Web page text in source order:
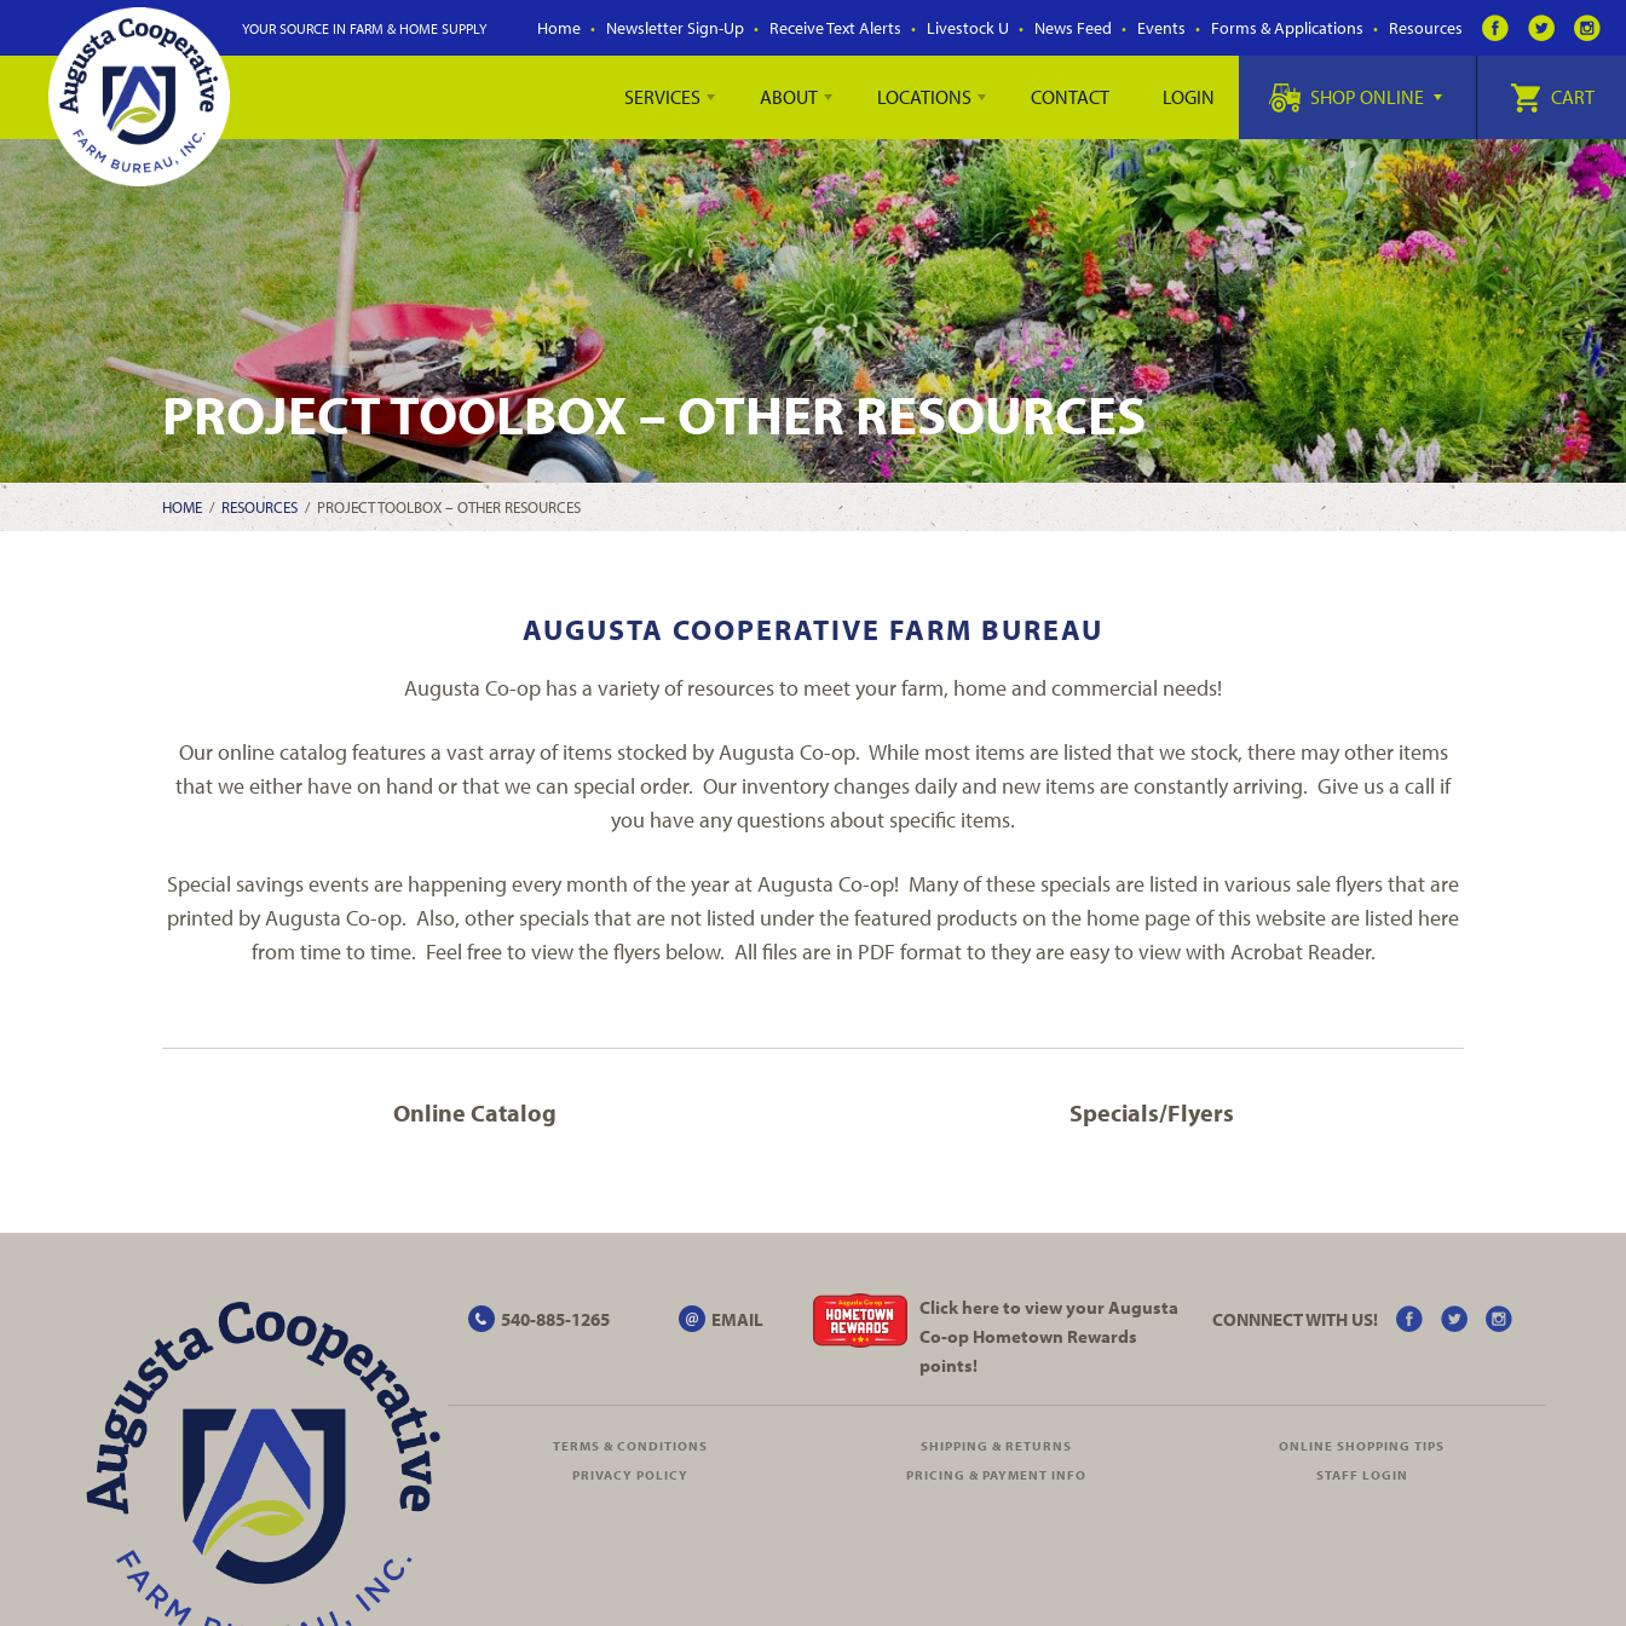
Home Newsletter Sign-Up Receive Text Alerts Livestock U News Feed Events Forms & Applications Resources
YOUR SOURCE IN FARM & HOME SUPPLY
SERVICES ABOUT LOCATIONS CONTACT LOGIN SHOP ONLINE CART
PROJECT TOOLBOX – OTHER RESOURCES
HOME/ RESOURCES / PROJECT TOOLBOX – OTHER RESOURCES
AUGUSTA COOPERATIVE FARM BUREAU
Augusta Co-op has a variety of resources to meet your farm, home and commercial needs!
Our online catalog features a vast array of items stocked by Augusta Co-op. While most items are listed that we stock, there may other items
that we either have on hand or that we can special order. Our inventory changes daily and new items are constantly arriving. Give us a call if
you have any questions about specific items.
Special savings events are happening every month of the year at Augusta Co-op! Many of these specials are listed in various sale flyers that are
printed by Augusta Co-op. Also, other specials that are not listed under the featured products on the home page of this website are listed here
from time to time. Feel free to view the flyers below. All files are in PDF format to they are easy to view with Acrobat Reader.
Online Catalog Specials/Flyers
540-885-1265 EMAIL
Click here to view your Augusta
Co-opHometown Rewards
points!
CONNNECT WITH US!
TERMS & CONDITIONS SHIPPING & RETURNS
ONLINE SHOPPING TIPS
PRIVACY POLICY
PRICING & PAYMENT INFO STAFF LOGIN